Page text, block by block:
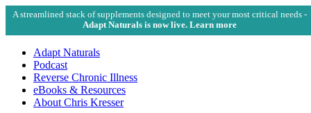
A streamlined stack of supplements designed to meet your most critical needs -
Adapt Naturals is now live. Learn more
Adapt Naturals
Podcast
Reverse Chronic Illness
eBooks & Resources
About Chris Kresser